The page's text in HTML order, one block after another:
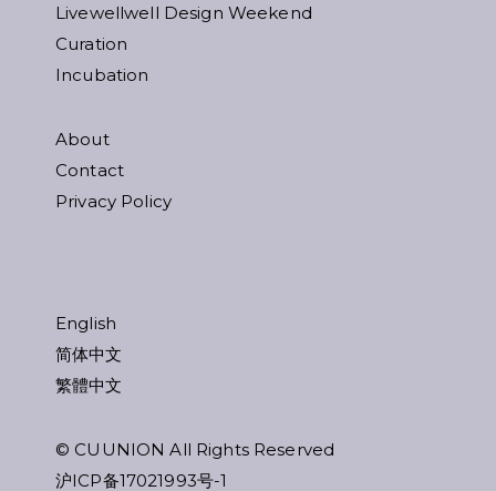
Livewellwell Design Weekend
Curation
Incubation
About
Contact
Privacy Policy
English
简体中文
繁體中文
© CUUNION All Rights Reserved
沪ICP备17021993号-1